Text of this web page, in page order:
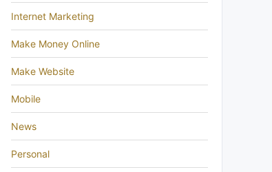
Internet Marketing
Make Money Online
Make Website
Mobile
News
Personal